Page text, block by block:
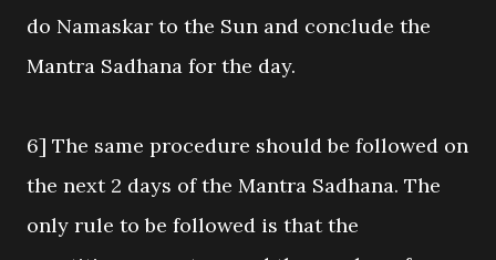
do Namaskar to the Sun and conclude the
Mantra Sadhana for the day.
6] The same procedure should be followed on
the next 2 days of the Mantra Sadhana. The
only rule to be followed is that the